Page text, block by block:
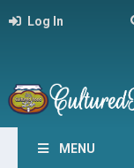
Log In
MENU